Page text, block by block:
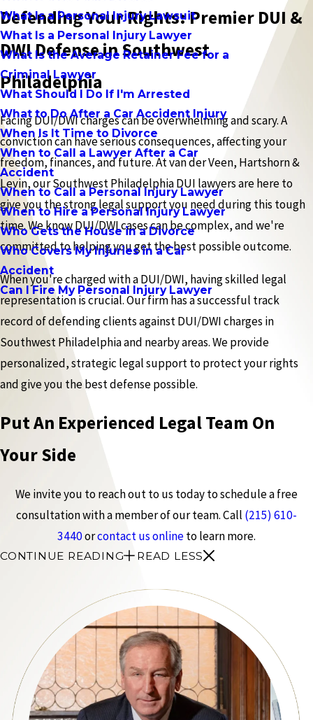
What Is a Personal Injury Lawsuit
What Is a Personal Injury Lawyer
What Is the Average Retainer Fee for a
Criminal Lawyer
What Should I Do If I'm Arrested
What to Do After a Car Accident Injury
When Is It Time to Divorce
When to Call a Lawyer After a Car
Accident
When to Call a Personal Injury Lawyer
When to Hire a Personal Injury Lawyer
Who Gets the House in a Divorce
Who Covers My Injuries in a Car
Accident
Can I Fire My Personal Injury Lawyer
Defending Your Rights: Premier DUI &
DWI Defense in Southwest
Philadelphia
Facing DUI/DWI charges can be overwhelming and scary. A
conviction can have serious consequences, affecting your
freedom, finances, and future. At van der Veen, Hartshorn &
Levin, our Southwest Philadelphia DUI lawyers are here to
give you the strong legal support you need during this tough
time. We know DUI/DWI cases can be complex, and we're
committed to helping you get the best possible outcome.
When you're charged with a DUI/DWI, having skilled legal
representation is crucial. Our firm has a successful track
record of defending clients against DUI/DWI charges in
Southwest Philadelphia and nearby areas. We provide
personalized, strategic legal support to protect your rights
and give you the best defense possible.
Put An Experienced Legal Team On
Your Side
We invite you to reach out to us today to schedule a free
consultation with a member of our team. Call (215) 610-
3440orcontact us onlineto learn more.
CONTINUE READING READ LESS